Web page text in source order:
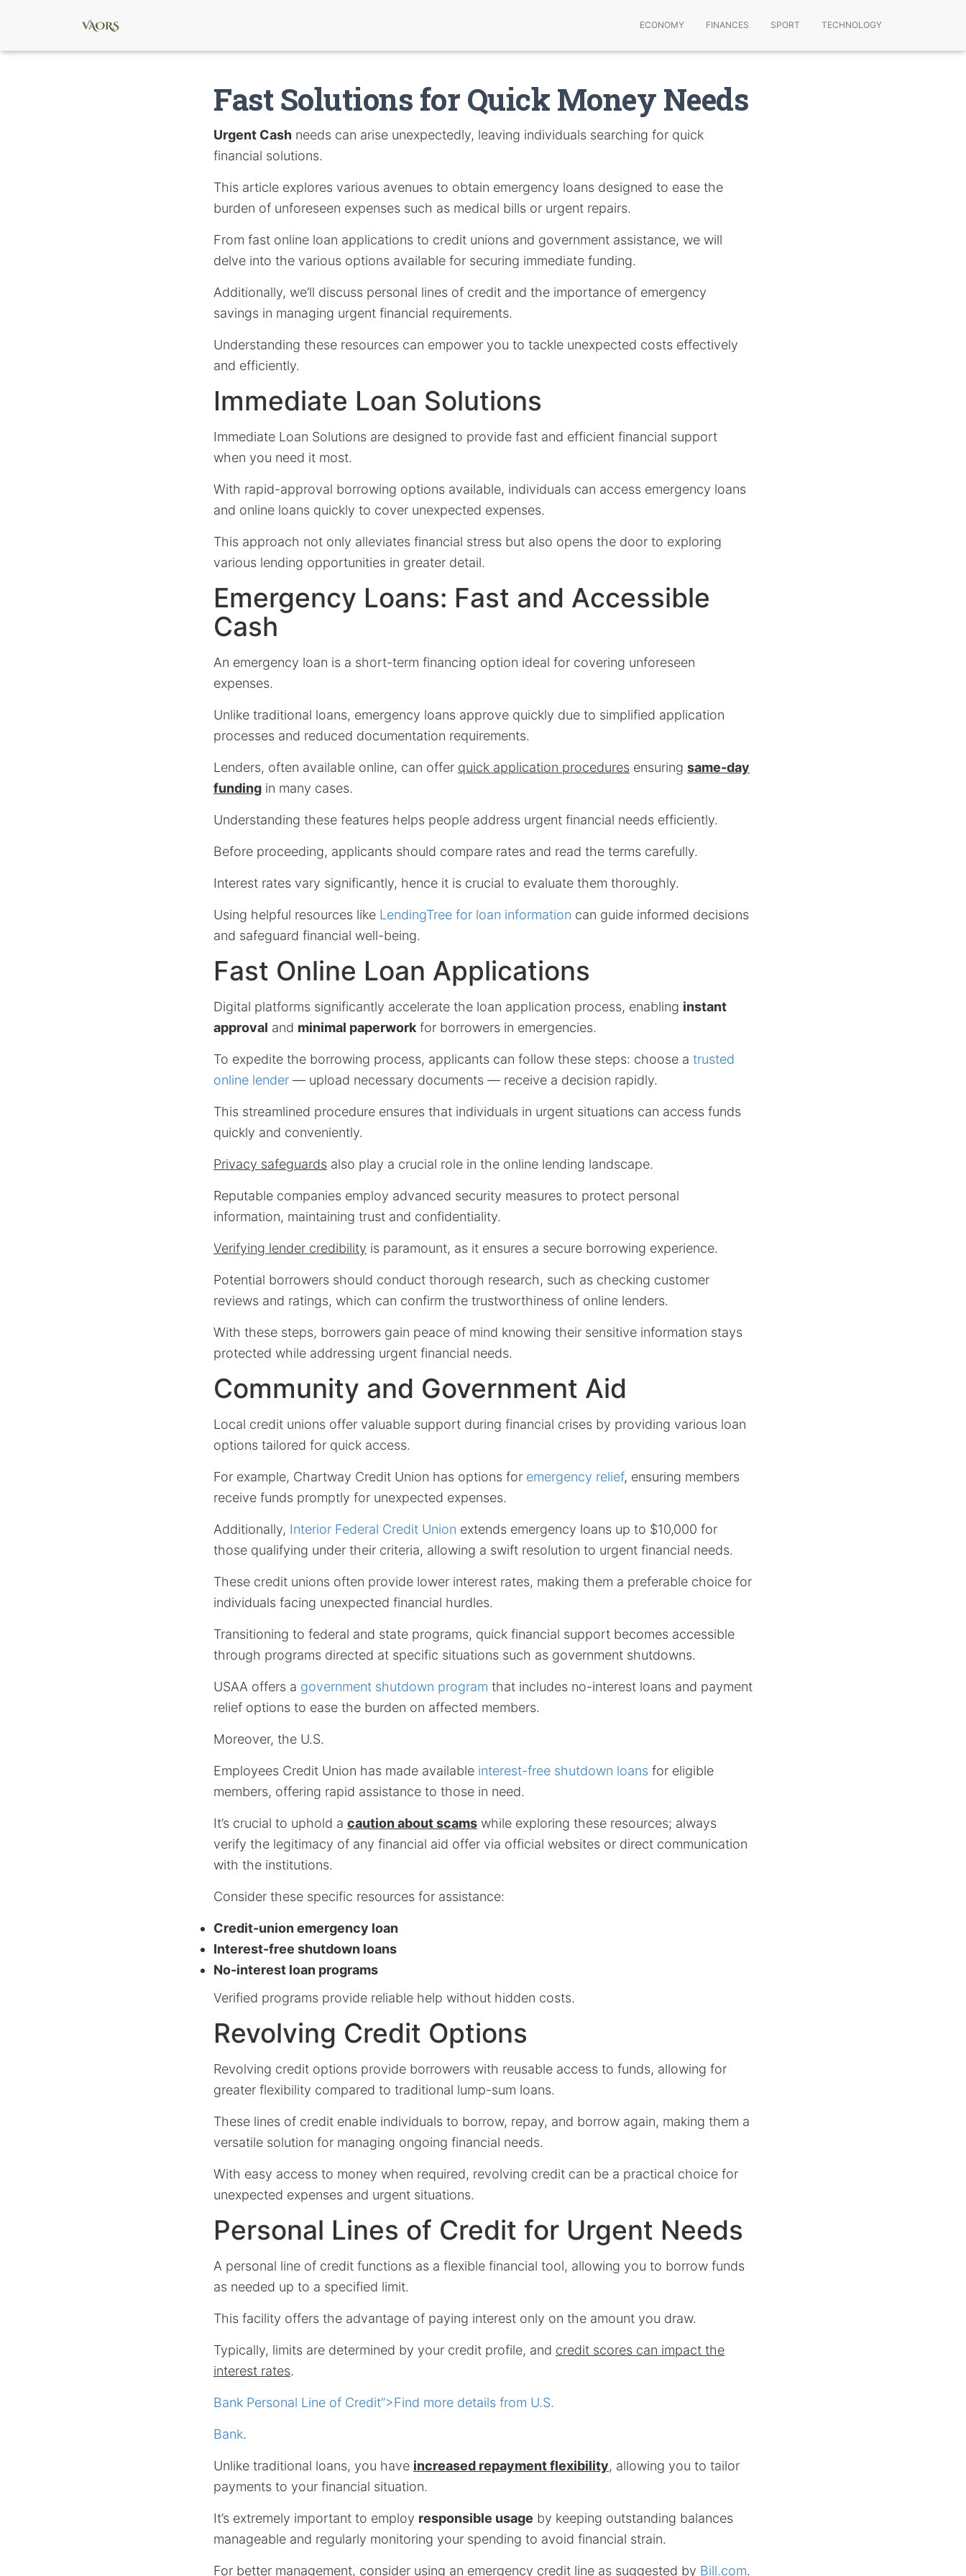
ECONOMY FINANCES SPORT TECHNOLOGY
Fast Solutions for Quick Money Needs
Urgent Cash needs can arise unexpectedly, leaving individuals searching for quick
financial solutions.
This article explores various avenues to obtain emergency loans designed to ease the
burden of unforeseen expenses such as medical bills or urgent repairs.
From fast online loan applications to credit unions and government assistance, we will
delve into the various options available for securing immediate funding.
Additionally, we’ll discuss personal lines of credit and the importance of emergency
savings in managing urgent financial requirements.
Understanding these resources can empower you to tackle unexpected costs effectively
and efficiently.
Immediate Loan Solutions
Immediate Loan Solutions are designed to provide fast and efficient financial support
when you need it most.
With rapid-approval borrowing options available, individuals can access emergency loans
and online loans quickly to cover unexpected expenses.
This approach not only alleviates financial stress but also opens the door to exploring
various lending opportunities in greater detail.
Emergency Loans: Fast and Accessible
Cash
An emergency loan is a short-term financing option ideal for covering unforeseen
expenses.
Unlike traditional loans, emergency loans approve quickly due to simplified application
processes and reduced documentation requirements.
Lenders, often available online, can offer quick application procedures ensuring same-day
funding in many cases.
Understanding these features helps people address urgent financial needs efficiently.
Before proceeding, applicants should compare rates and read the terms carefully.
Interest rates vary significantly, hence it is crucial to evaluate them thoroughly.
Using helpful resources like LendingTree for loan information can guide informed decisions
and safeguard financial well-being.
Fast Online Loan Applications
Digital platforms significantly accelerate the loan application process, enabling instant
approval and minimal paperwork for borrowers in emergencies.
To expedite the borrowing process, applicants can follow these steps: choose a trusted
online lender — upload necessary documents — receive a decision rapidly.
This streamlined procedure ensures that individuals in urgent situations can access funds
quickly and conveniently.
Privacy safeguards also play a crucial role in the online lending landscape.
Reputable companies employ advanced security measures to protect personal
information, maintaining trust and confidentiality.
Verifying lender credibility is paramount, as it ensures a secure borrowing experience.
Potential borrowers should conduct thorough research, such as checking customer
reviews and ratings, which can confirm the trustworthiness of online lenders.
With these steps, borrowers gain peace of mind knowing their sensitive information stays
protected while addressing urgent financial needs.
Community and Government Aid
Local credit unions offer valuable support during financial crises by providing various loan
options tailored for quick access.
For example, Chartway Credit Union has options for emergency relief, ensuring members
receive funds promptly for unexpected expenses.
Additionally, Interior Federal Credit Union extends emergency loans up to $10,000 for
those qualifying under their criteria, allowing a swift resolution to urgent financial needs.
These credit unions often provide lower interest rates, making them a preferable choice for
individuals facing unexpected financial hurdles.
Transitioning to federal and state programs, quick financial support becomes accessible
through programs directed at specific situations such as government shutdowns.
USAA offers a government shutdown program that includes no-interest loans and payment
relief options to ease the burden on affected members.
Moreover, the U.S.
Employees Credit Union has made available interest-free shutdown loans for eligible
members, offering rapid assistance to those in need.
It’s crucial to uphold a caution about scams while exploring these resources; always
verify the legitimacy of any financial aid offer via official websites or direct communication
with the institutions.
Consider these specific resources for assistance:
Credit-union emergency loan
Interest-free shutdown loans
No-interest loan programs
Verified programs provide reliable help without hidden costs.
Revolving Credit Options
Revolving credit options provide borrowers with reusable access to funds, allowing for
greater flexibility compared to traditional lump-sum loans.
These lines of credit enable individuals to borrow, repay, and borrow again, making them a
versatile solution for managing ongoing financial needs.
With easy access to money when required, revolving credit can be a practical choice for
unexpected expenses and urgent situations.
Personal Lines of Credit for Urgent Needs
A personal line of credit functions as a flexible financial tool, allowing you to borrow funds
as needed up to a specified limit.
This facility offers the advantage of paying interest only on the amount you draw.
Typically, limits are determined by your credit profile, and credit scores can impact the
interest rates.
Bank Personal Line of Credit”>Find more details from U.S.
Bank.
Unlike traditional loans, you have increased repayment flexibility, allowing you to tailor
payments to your financial situation.
It’s extremely important to employ responsible usage by keeping outstanding balances
manageable and regularly monitoring your spending to avoid financial strain.
For better management, consider using an emergency credit line as suggested by Bill.com.